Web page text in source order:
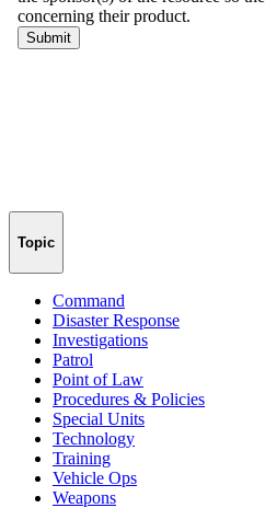
Topic
Command
Disaster Response
Investigations
Patrol
Point of Law
Procedures & Policies
Special Units
Technology
Training
Vehicle Ops
Weapons